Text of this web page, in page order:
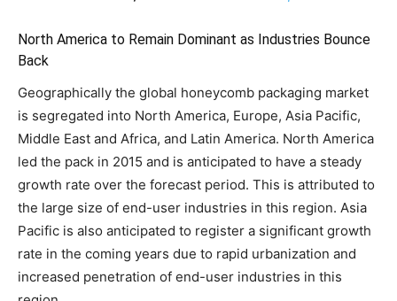
North America to Remain Dominant as Industries Bounce
Back
Geographically the global honeycomb packaging market
is segregated into North America, Europe, Asia Pacific,
Middle East and Africa, and Latin America. North America
led the pack in 2015 and is anticipated to have a steady
growth rate over the forecast period. This is attributed to
the large size of end-user industries in this region. Asia
Pacific is also anticipated to register a significant growth
rate in the coming years due to rapid urbanization and
increased penetration of end-user industries in this